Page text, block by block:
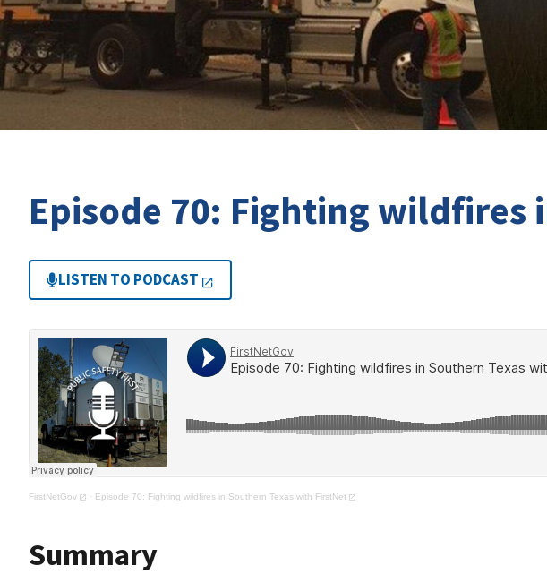
Episode 70: Fighting wildfires
LISTEN TO PODCAST
FirstNetGov · Episode 70: Fighting wildfires in Southern Texas with FirstNet
Summary